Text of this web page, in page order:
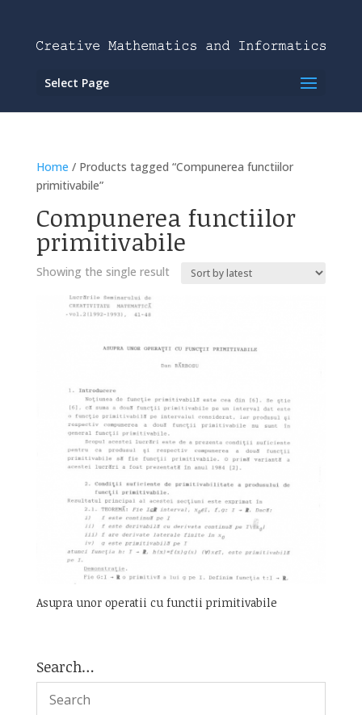
Select Page
Home / Products tagged “Compunerea functiilor
primitivabile”
Compunerea functiilor
primitivabile
Showing the single result
Asupra unor operatii cu functii primitivabile
Search…